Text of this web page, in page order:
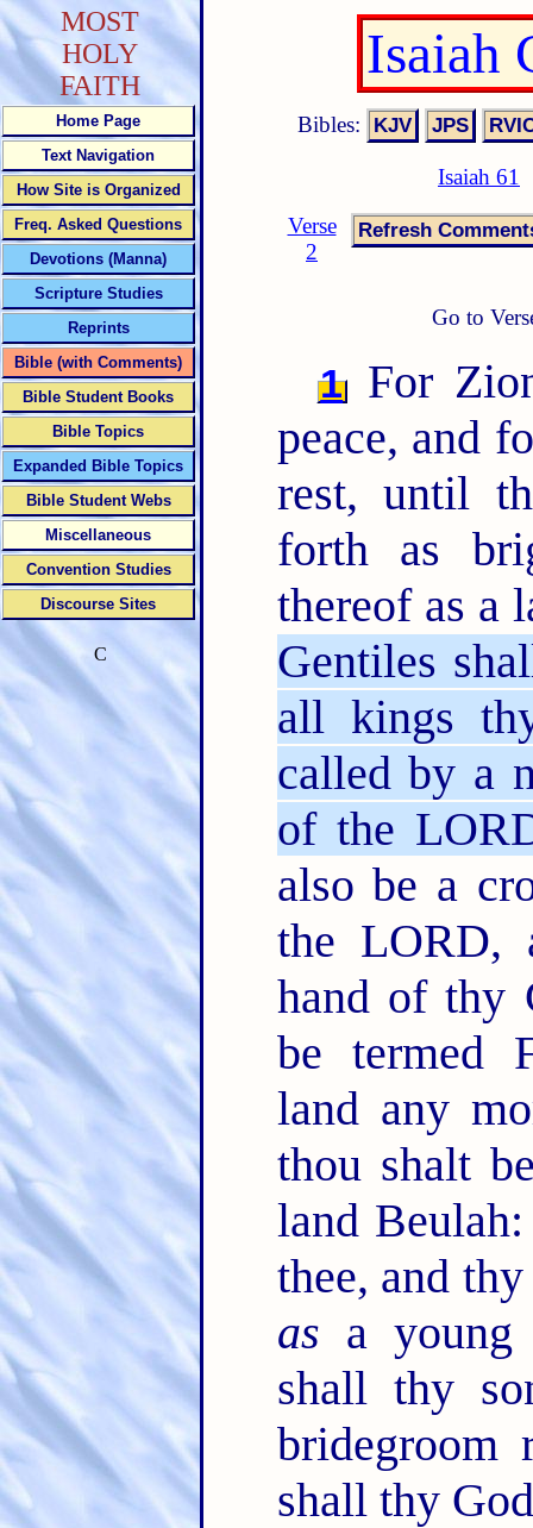
Isaiah
Bibles:
Isaiah 61
Verse
2
Go to
1 For
peace, and
rest, until
forth as
thereof as a
Gentiles
all kings
called by a
of the
also be a
the LORD,
hand of thy
be termed
land any
thou shalt
land
thee, and
as a
shall thy
shall thy
MOST
HOLY
FAITH
Home Page
Text Navigation
How Site is Organized
Freq. Asked Questions
Devotions (Manna)
Scripture Studies
Reprints
Bible (with Comments)
Bible Student Books
Bible Topics
Expanded Bible Topics
Bible Student Webs
Miscellaneous
Convention Studies
Discourse Sites
C